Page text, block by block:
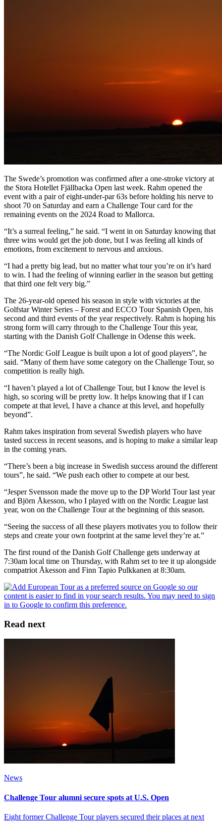
The Swede’s promotion was confirmed after a one-stroke victory at
the Stora Hotellet Fjällbacka Open last week. Rahm opened the
event with a pair of eight-under-par 63s before holding his nerve to
shoot 70 on Saturday and earn a Challenge Tour card for the
remaining events on the 2024 Road to Mallorca.
“It’s a surreal feeling,” he said. “I went in on Saturday knowing that
three wins would get the job done, but I was feeling all kinds of
emotions, from excitement to nervous and anxious.
“I had a pretty big lead, but no matter what tour you’re on it’s hard
to win. I had the feeling of winning earlier in the season but getting
that third one felt very big.”
The 26-year-old opened his season in style with victories at the
Golfstar Winter Series – Forest and ECCO Tour Spanish Open, his
second and third events of the year respectively. Rahm is hoping his
strong form will carry through to the Challenge Tour this year,
starting with the Danish Golf Challenge in Odense this week.
“The Nordic Golf League is built upon a lot of good players”, he
said. “Many of them have some category on the Challenge Tour, so
competition is really high.
“I haven’t played a lot of Challenge Tour, but I know the level is
high, so scoring will be pretty low. It helps knowing that if I can
compete at that level, I have a chance at this level, and hopefully
beyond”.
Rahm takes inspiration from several Swedish players who have
tasted success in recent seasons, and is hoping to make a similar leap
in the coming years.
“There’s been a big increase in Swedish success around the different
tours”, he said. “We push each other to compete at our best.
“Jesper Svensson made the move up to the DP World Tour last year
and Björn Åkesson, who I played with on the Nordic League last
year, won on the Challenge Tour at the beginning of this season.
“Seeing the success of all these players motivates you to follow their
steps and create your own footprint at the same level they’re at.”
The first round of the Danish Golf Challenge gets underway at
7:30am local time on Thursday, with Rahm set to tee it up alongside
compatriot Åkesson and Finn Tapio Pulkkanen at 8:30am.
Read next
News
Challenge Tour alumni secure spots at U.S. Open
Eight former Challenge Tour players secured their places at next